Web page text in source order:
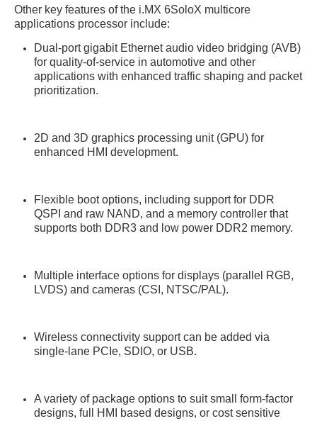
Other key features of the i.MX 6SoloX multicore
applications processor include:
Dual-port gigabit Ethernet audio video bridging (AVB)
for quality-of-service in automotive and other
applications with enhanced traffic shaping and packet
prioritization.
2D and 3D graphics processing unit (GPU) for
enhanced HMI development.
Flexible boot options, including support for DDR
QSPI and raw NAND, and a memory controller that
supports both DDR3 and low power DDR2 memory.
Multiple interface options for displays (parallel RGB,
LVDS) and cameras (CSI, NTSC/PAL).
Wireless connectivity support can be added via
single-lane PCIe, SDIO, or USB.
A variety of package options to suit small form-factor
designs, full HMI based designs, or cost sensitive